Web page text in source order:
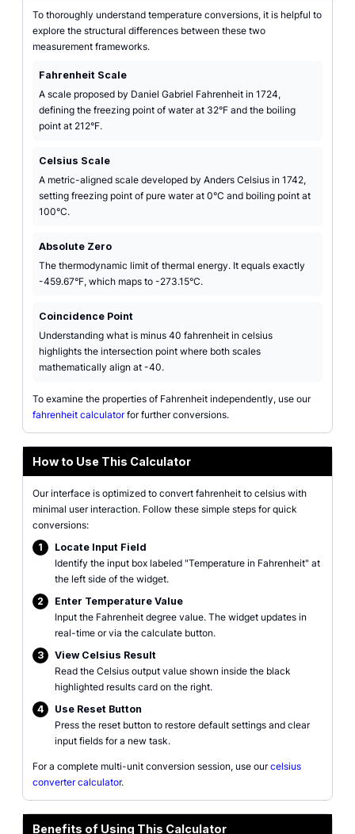
To thoroughly understand temperature conversions, it is helpful to
explore the structural differences between these two
measurement frameworks.
Fahrenheit Scale
A scale proposed by Daniel Gabriel Fahrenheit in 1724,
defining the freezing point of water at 32°F and the boiling
point at 212°F.
Celsius Scale
A metric-aligned scale developed by Anders Celsius in 1742,
setting freezing point of pure water at 0°C and boiling point at
100°C.
Absolute Zero
The thermodynamic limit of thermal energy. It equals exactly
-459.67°F, which maps to -273.15°C.
Coincidence Point
Understanding what is minus 40 fahrenheit in celsius
highlights the intersection point where both scales
mathematically align at -40.
To examine the properties of Fahrenheit independently, use our
fahrenheit calculatorfor further conversions.
How to Use This Calculator
Our interface is optimized to convert fahrenheit to celsius with
minimal user interaction. Follow these simple steps for quick
conversions:
1
Locate Input Field
Identify the input box labeled "Temperature in Fahrenheit" at
the left side of the widget.
2
Enter Temperature Value
Input the Fahrenheit degree value. The widget updates in
real-time or via the calculate button.
3
View Celsius Result
Read the Celsius output value shown inside the black
highlighted results card on the right.
4
Use Reset Button
Press the reset button to restore default settings and clear
input fields for a new task.
For a complete multi-unit conversion session, use ourcelsius
converter calculator.
Benefits of Using This Calculator